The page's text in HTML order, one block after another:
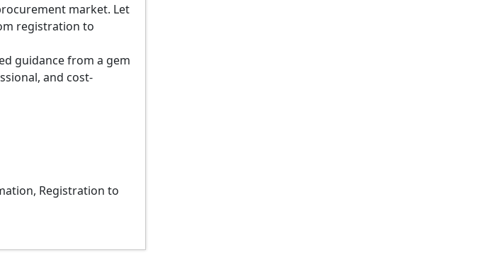
market. Let
registration to
guidance from a gem
and cost-
Registration to